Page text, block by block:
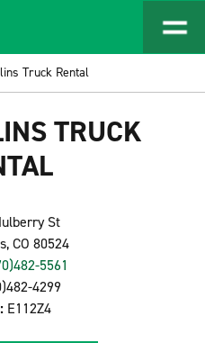
Truck Rental
TRUCK
St
CO 80524
5561
4299
E112Z4